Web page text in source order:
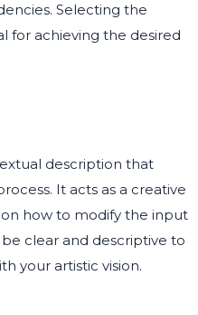
Selecting the
for achieving the desired
description that
It acts as a creative
how to modify the input
clear and descriptive to
your artistic vision.